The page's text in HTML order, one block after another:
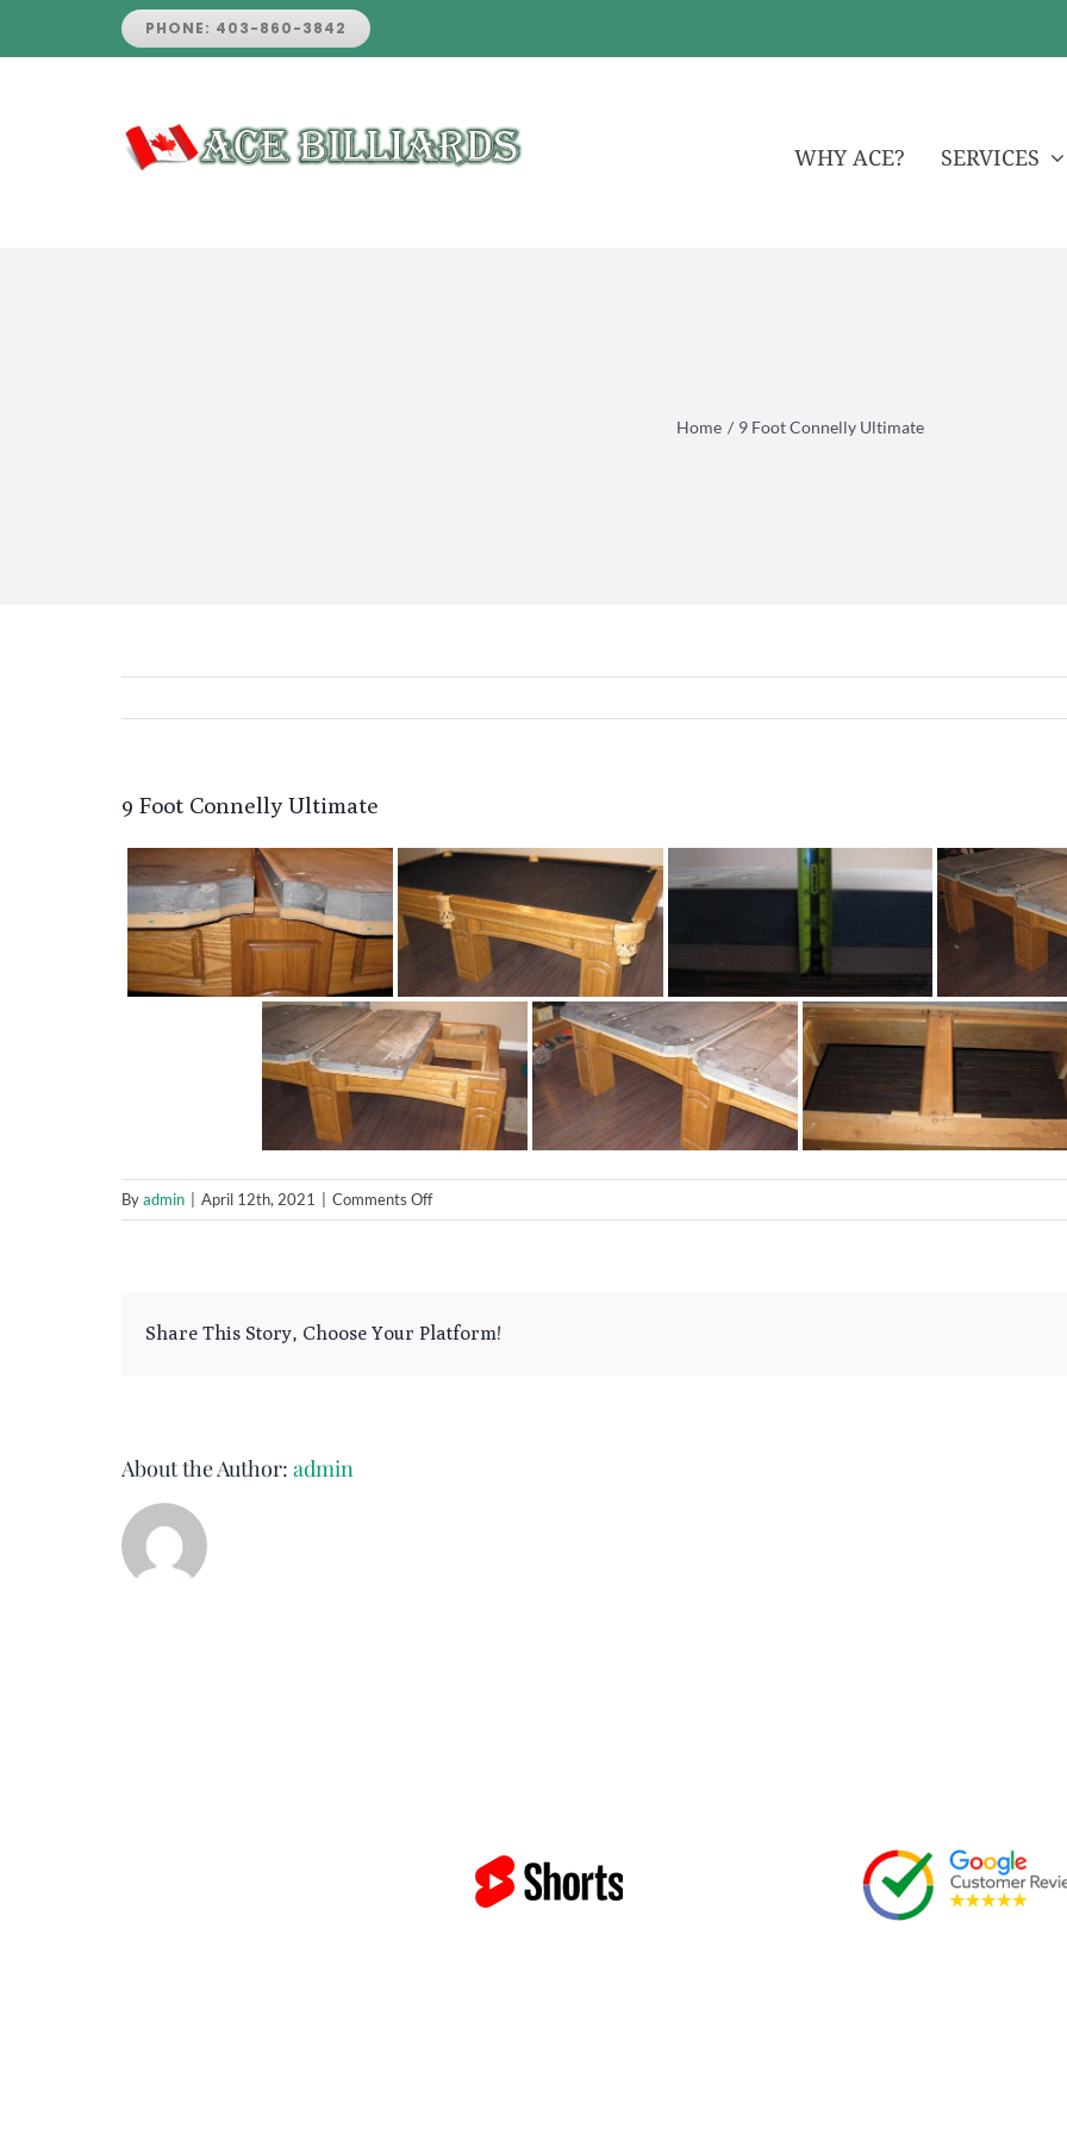
PHONE: 403-860-3842
WHY ACE? SERVICES
Home 9 Foot Connelly Ultimate
9 Foot Connelly Ultimate
Byadmin | April 12th, 2021 | Comments Offon
9
Share This Story, Choose Your Platform!
About the Author: admin